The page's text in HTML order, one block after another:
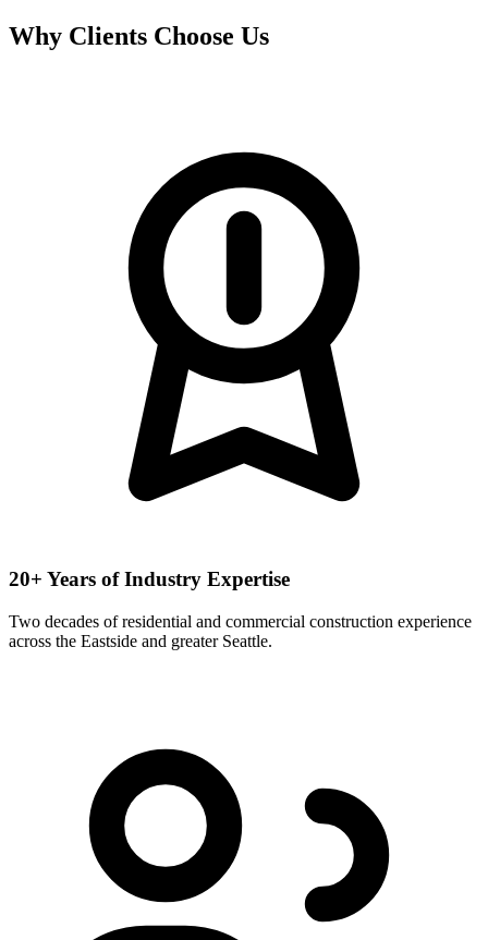
Why Clients Choose Us
20+ Years of Industry Expertise
Two decades of residential and commercial construction experience
across the Eastside and greater Seattle.